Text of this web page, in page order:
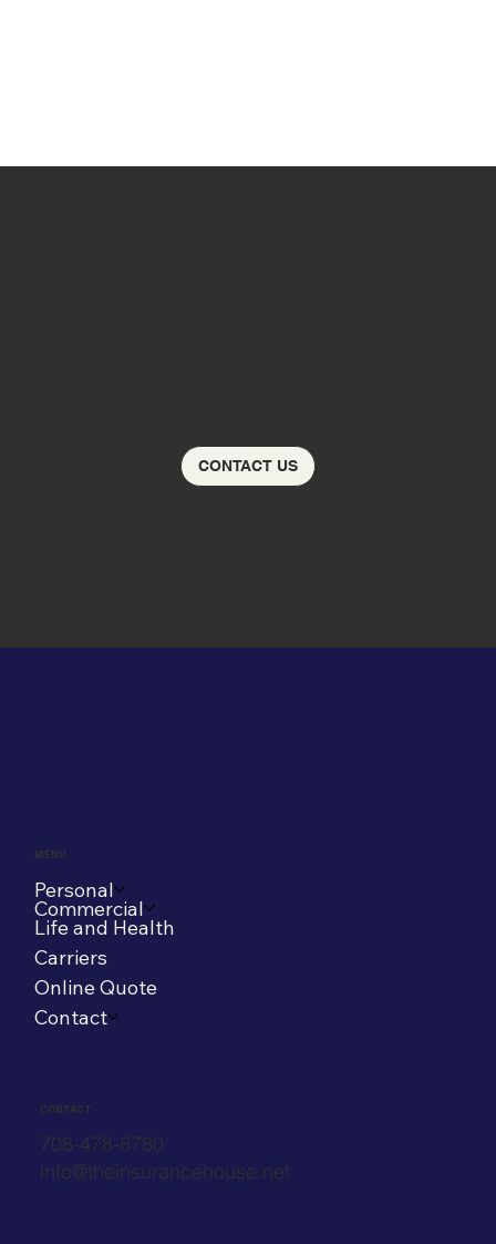
CONTACT US
MENU
Personal
Commercial
Life and Health
Carriers
Online Quote
Contact
CONTACT
708-478-8780
info@theinsurancehouse.net